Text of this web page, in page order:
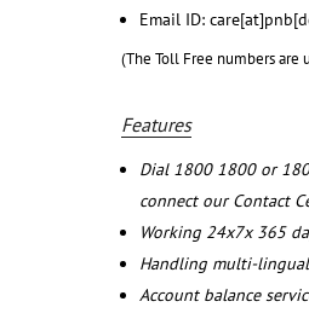
Email ID:
(The Toll Free numbers are
Features
Dial 1800 1800 or
connect our Contact
Working 24x7x 365
Handling multi-
Account balance